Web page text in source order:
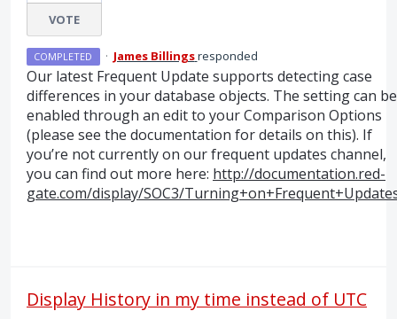
VOTE
COMPLETED · James Billingsresponded
Our latest Frequent Update supports detecting case
differences in your database objects. The setting can be
enabled through an edit to your Comparison Options
(please see the documentation for details on this). If
you’re not currently on our frequent updates channel,
you can find out more here: http://documentation.red-
gate.com/display/SOC3/
Display History in my time instead of UTC